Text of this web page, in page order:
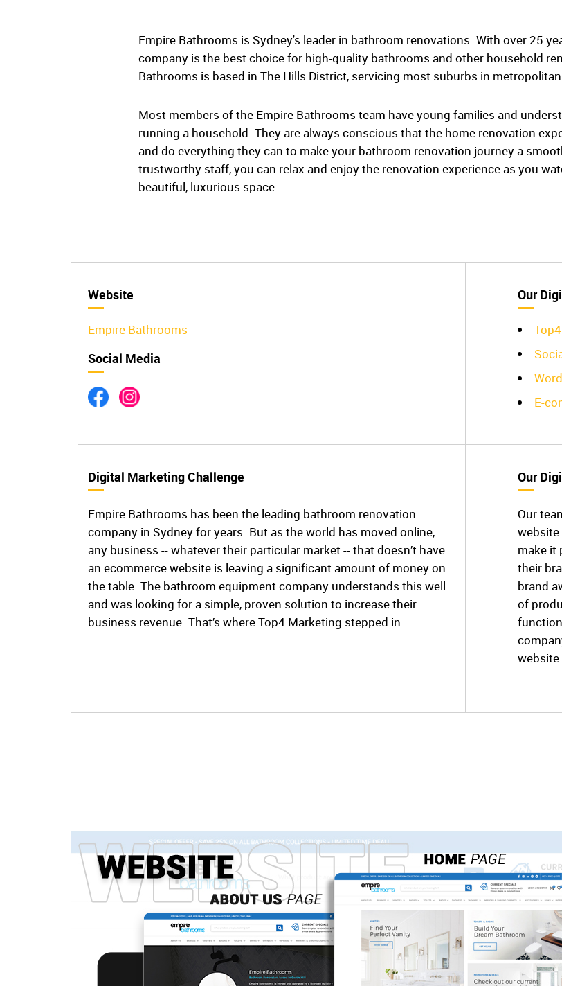
Empire Bathrooms is Sydney's leader in bathroom renovations. With over 25
company is the best choice for high-quality bathrooms and other household
Bathrooms is based in The Hills District, servicing most suburbs in
Most members of the Empire Bathrooms team have young families and
running a household. They are always conscious that the home renovation
and do everything they can to make your bathroom renovation journey a
trustworthy staff, you can relax and enjoy the renovation experience as you
beautiful, luxurious space.
Website
Empire Bathrooms
Social Media
Our
E-
Digital Marketing Challenge
Empire Bathrooms has been the leading bathroom renovation
company in Sydney for years. But as the world has moved online,
any business -- whatever their particular market -- that doesn’t have
an ecommerce website is leaving a significant amount of money on
the table. The bathroom equipment company understands this well
and was looking for a simple, proven solution to increase their
business revenue. That’s where Top4 Marketing stepped in.
Our
Our
website
make it
their
brand
of
website